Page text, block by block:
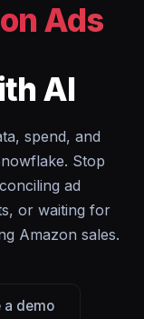
Ads
AI
spend, and
Stop
ad
or waiting for
Amazon sales.
a demo